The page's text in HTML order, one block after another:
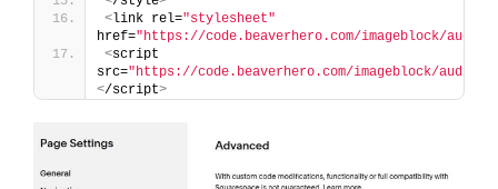
<link rel="stylesheet"
href="https://code.beaverhero.com/imageblock/
<script
src="https://code.beaverhero.com/imageblock/
</script>